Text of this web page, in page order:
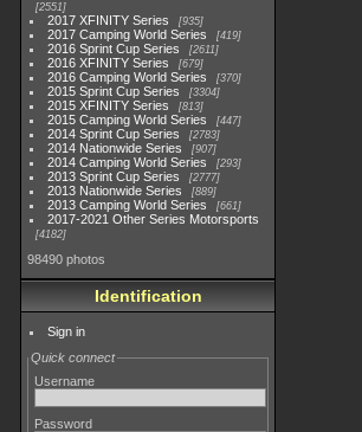
2551
2017 XFINITY Series 935
2017 Camping World Series 419
2016 Sprint Cup Series 2611
2016 XFINITY Series 679
2016 Camping World Series 370
2015 Sprint Cup Series 3304
2015 XFINITY Series 813
2015 Camping World Series 447
2014 Sprint Cup Series 2783
2014 Nationwide Series 907
2014 Camping World Series 293
2013 Sprint Cup Series 2777
2013 Nationwide Series 889
2013 Camping World Series 661
2017-2021 Other Series Motorsports
4182
98490 photos
Identification
Sign in
Quick connect
Username
Password